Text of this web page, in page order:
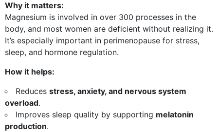
Why it matters:
Magnesium is involved in over 300 processes in the
body, and most women are deficient without realizing it.
It’s especially important in perimenopause for stress,
sleep, and hormone regulation.
How it helps:
Reduces stress, anxiety, and nervous system
overload.
Improves sleep quality by supporting melatonin
production.